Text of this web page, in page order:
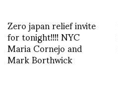
Zero japan relief invite
for tonight!!!! NYC
Maria Cornejo and
Mark Borthwick